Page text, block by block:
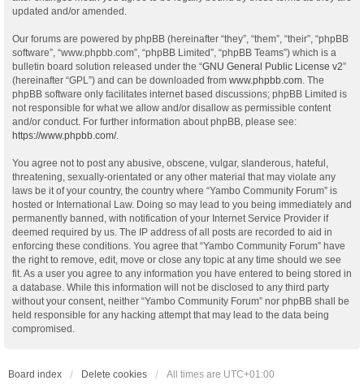
updated and/or amended.
Our forums are powered by phpBB (hereinafter “they”, “them”, “their”, “phpBB
software”, “www.phpbb.com”, “phpBB Limited”, “phpBB Teams”) which is a
bulletin board solution released under the “GNU General Public License v2”
(hereinafter “GPL”) and can be downloaded from www.phpbb.com . The
phpBB software only facilitates internet based discussions; phpBB Limited is
not responsible for what we allow and/or disallow as permissible content
and/or conduct. For further information about phpBB, please see:
https://www.phpbb.com/.
You agree not to post any abusive, obscene, vulgar, slanderous, hateful,
threatening, sexually-orientated or any other material that may violate any
laws be it of your country, the country where “Yambo Community Forum” is
hosted or International Law. Doing so may lead to you being immediately and
permanently banned, with notification of your Internet Service Provider if
deemed required by us. The IP address of all posts are recorded to aid in
enforcing these conditions. You agree that “Yambo Community Forum” have
the right to remove, edit, move or close any topic at any time should we see
fit. As a user you agree to any information you have entered to being stored in
a database. While this information will not be disclosed to any third party
without your consent, neither “Yambo Community Forum” nor phpBB shall be
held responsible for any hacking attempt that may lead to the data being
compromised.
Board index Delete cookies All times are UTC+01:00